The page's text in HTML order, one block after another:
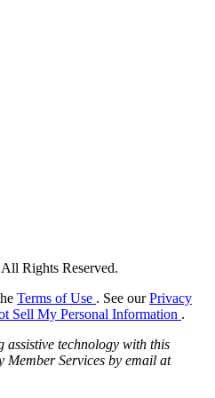
Rights Reserved.
Terms of Use . See ourPrivacy
Sell My Personal Information .
technology with this
Member Services by email at